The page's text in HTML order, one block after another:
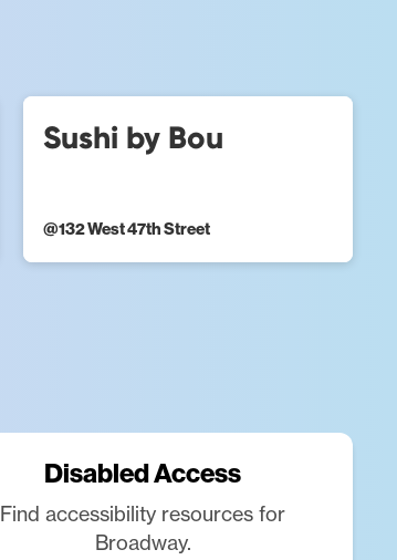
Sushi by Bou
@132 West 47th Street
Disabled Access
Find accessibility resources for
Broadway.